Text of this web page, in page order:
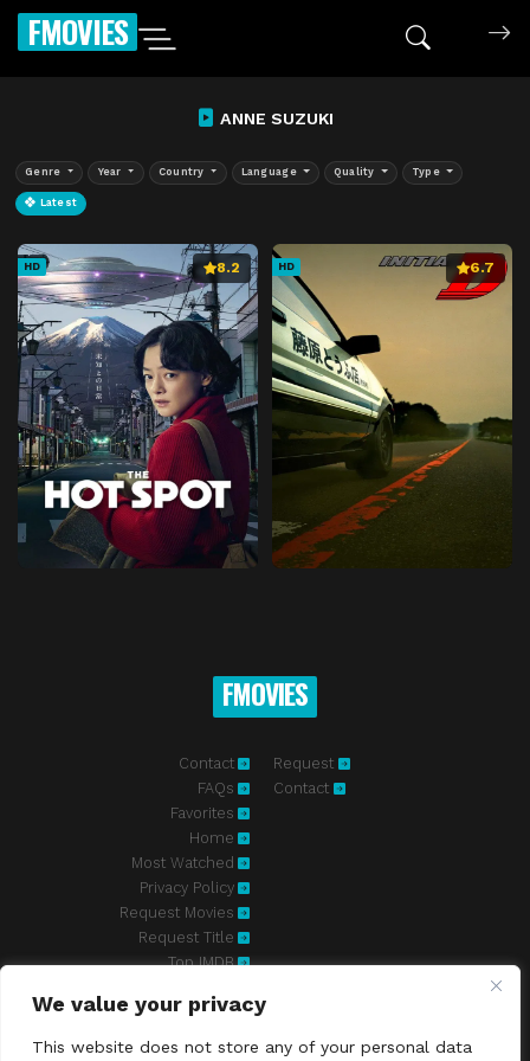
We value your privacy
This website does not store any of your personal data
FMOVIES
ANNE SUZUKI
Genre Year Country Language Quality Type
Latest
HD 8.2 HD 6.7
FMOVIES
Contact
FAQs
Favorites
Home
Most Watched
Privacy Policy
Request Movies
Request Title
Top IMDB
Request
Contact
Fmovies-hd.to is top of free streaming website, where to watch
and great features, we're confident. Fmovies-hd.to is the best free